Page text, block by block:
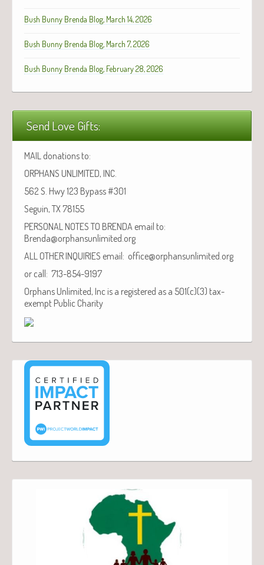
Bush Bunny Brenda Blog, March 14, 2026
Bush Bunny Brenda Blog, March 7, 2026
Bush Bunny Brenda Blog, February 28, 2026
Send Love Gifts:
MAIL donations to:
ORPHANS UNLIMITED, INC.
562 S. Hwy 123 Bypass #301
Seguin, TX 78155
PERSONAL NOTES TO BRENDA email to:
Brenda@orphansunlimited.org
ALL OTHER INQUIRIES email: office@orphansunlimited.org
or call: 713-854-9197
Orphans Unlimited, Inc is a registered as a 501(c)(3) tax-
exempt Public Charity